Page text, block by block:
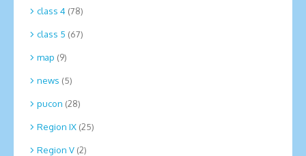
class 4 (78)
class 5 (67)
map (9)
news (5)
pucon (28)
Region IX (25)
Region V (2)